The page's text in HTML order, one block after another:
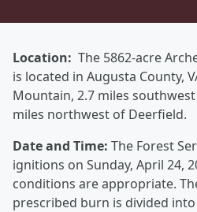
Location: The 5862-acre
is located in Augusta County,
Mountain, 2.7 miles
miles northwest of Deerfield.
Date and Time: The Forest
ignitions on Sunday, April 24,
conditions are appropriate.
prescribed burn is divided